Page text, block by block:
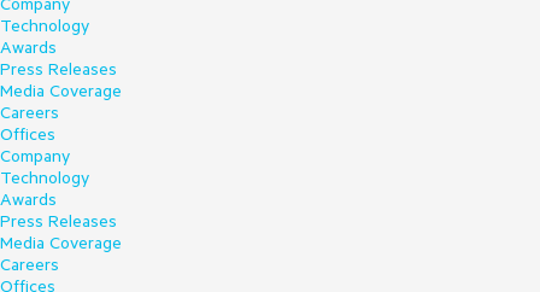
Technology
Awards
Press Releases
Media Coverage
Careers
Offices
Company
Technology
Awards
Press Releases
Media Coverage
Careers
Offices